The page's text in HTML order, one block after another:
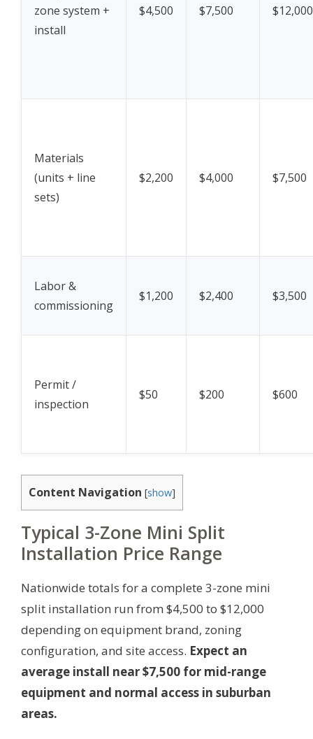
zone system +
install
$4,500 $7,500 $12,000
Materials
(units + line
sets)
$2,200 $4,000 $7,500
Labor &
commissioning
$1,200 $2,400 $3,500
Permit /
inspection
$50 $200 $600
Content Navigation [show]
Typical 3-Zone Mini Split
Installation Price Range
Nationwide totals for a complete 3-zone mini
split installation run from $4,500 to $12,000
depending on equipment brand, zoning
configuration, and site access. Expect an
average install near $7,500 for mid-range
equipment and normal access in suburban
areas.